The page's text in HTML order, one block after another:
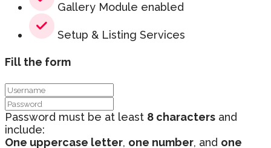
Gallery Module enabled
Setup & Listing Services
Fill the form
Password must be at least 8 characters and
include:
One uppercase letter, one number, and one